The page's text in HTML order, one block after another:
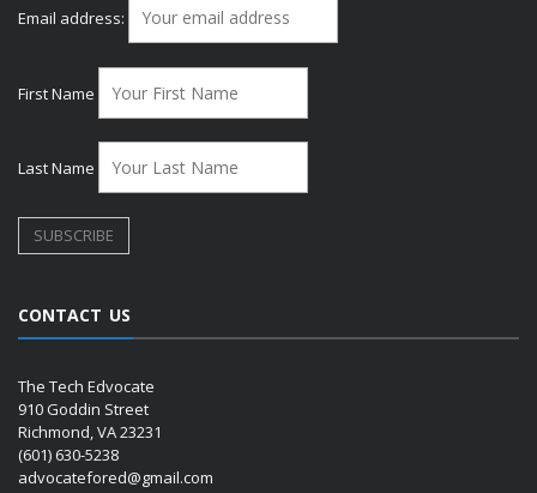
Email address:
First Name
Last Name
CONTACT US
The Tech Edvocate
910 Goddin Street
Richmond, VA 23231
(601) 630-5238
advocatefored@gmail.com